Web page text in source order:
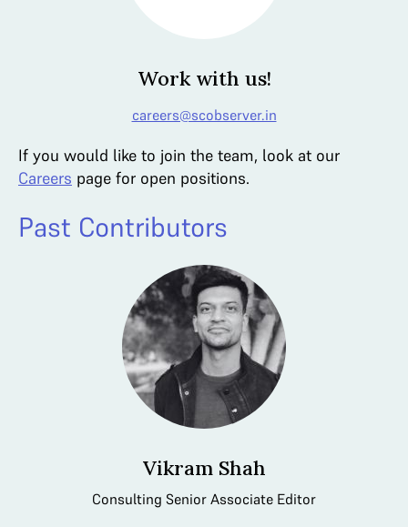
Work with us!
careers@scobserver.in
If you would like to join the team, look at our
Careers page for open positions.
Past Contributors
Vikram Shah
Consulting Senior Associate Editor